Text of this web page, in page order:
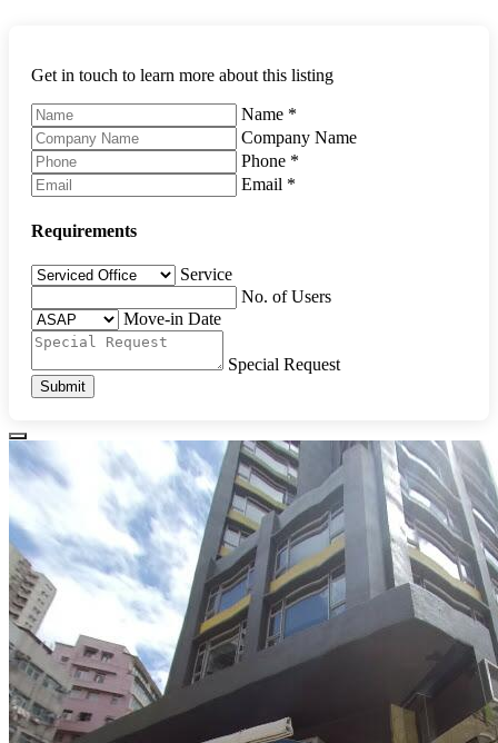
Get in touch to learn more about this listing
Name *
Company Name
Phone *
Email *
Requirements
Service
No. of Users
Move-in Date
Special Request
Submit